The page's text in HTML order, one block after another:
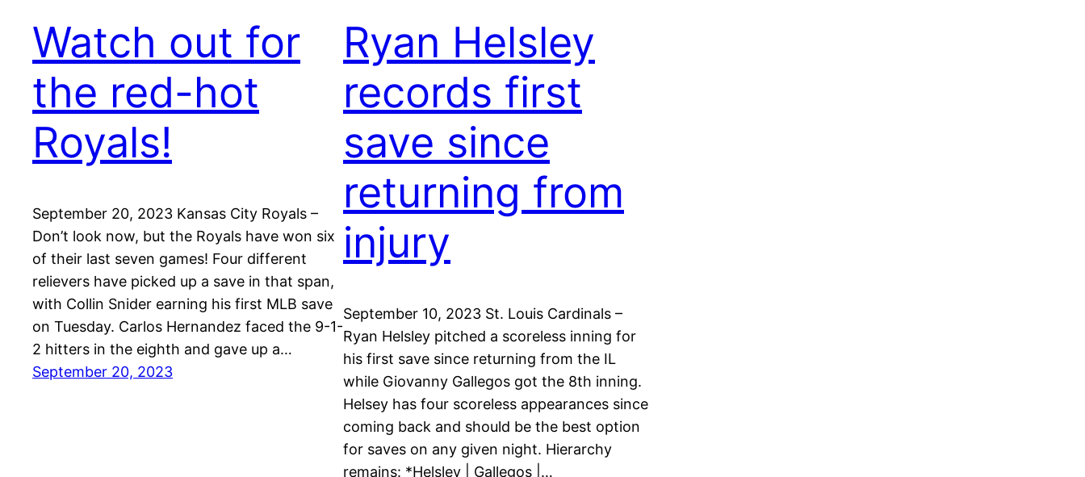
Watch out for
the red-hot
Royals!
September 20, 2023 Kansas City Royals –
Don’t look now, but the Royals have won six
of their last seven games! Four different
relievers have picked up a save in that span,
with Collin Snider earning his first MLB save
on Tuesday. Carlos Hernandez faced the 9-1-
2 hitters in the eighth and gave up a…
September 20, 2023
Ryan Helsley
records first
save since
returning from
injury
September 10, 2023 St. Louis Cardinals –
Ryan Helsley pitched a scoreless inning for
his first save since returning from the IL
while Giovanny Gallegos got the 8th inning.
Helsey has four scoreless appearances since
coming back and should be the best option
for saves on any given night. Hierarchy
remains: *Helsley | Gallegos |…